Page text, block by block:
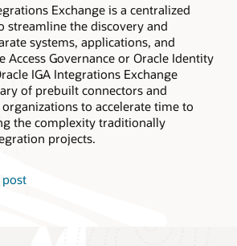
Exchange is a centralized
streamline the discovery and
systems, applications, and
Access Governance or Oracle Identity
IGA Integrations Exchange
of prebuilt connectors and
to accelerate time to
the complexity traditionally
projects.
post